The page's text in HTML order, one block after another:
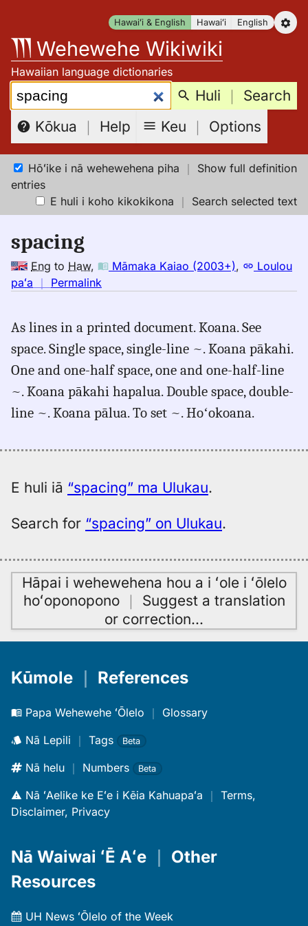
content
Hawaiʻi & English Hawaiʻi English
Wehewehe Wikiwiki
Hawaiian language dictionaries
Search: Huli ｜ Search
Kōkua ｜ Help Keu ｜ Options
Hōʻike i nā wehewehena piha ｜ Show full definition
entries
E huli i koho kikokikona ｜ Search selected text
spacing
Eng to Haw, Māmaka Kaiao (2003+),
Loulou
paʻa ｜ Permalink
spacing,
Māmaka
Kaiao
(2003+),
Eng
to
As lines in a printed document. Koana. See
space. Single space, single-line ~. Koana pākahi.
One and one-half space, one and one-half-line
~. Koana pākahi hapalua. Double space, double-
line ~. Koana pālua. To set ~. Hoʻokoana.
E huli iā “spacing” ma Ulukau.
Search for “spacing” on Ulukau.
Hāpai i wehewehena hou a i ʻole i ʻōlelo
hoʻoponopono｜ Suggest a translation
or correction…
Kūmole References
Papa Wehewehe ʻŌlelo ｜ Glossary
Nā Lepili ｜ Tags Beta
Nā helu ｜ Numbers Beta
Nā ʻAelike ke Eʻe i Kēia Kahuapaʻa ｜ Terms,
Disclaimer, Privacy
Nā Waiwai ʻĒ Aʻe
Other
Resources
UH News ʻŌlelo of the Week